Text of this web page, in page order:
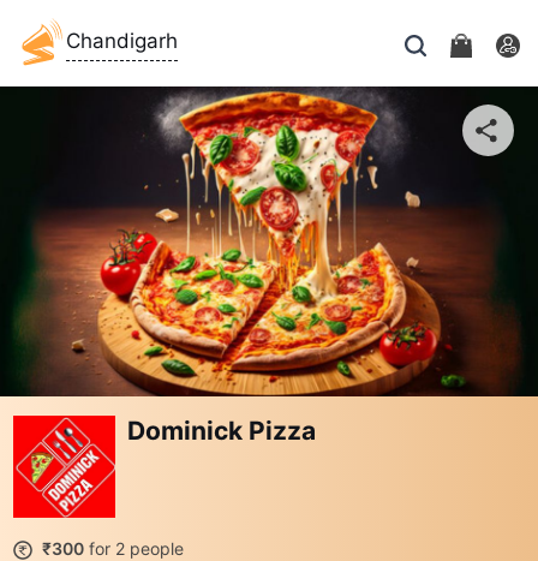
Chandigarh
Dominick Pizza
₹300 for 2 people